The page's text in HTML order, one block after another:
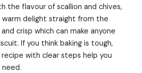
the flavour of scallion and chives,
delight straight from the
crisp which can make anyone
If you think baking is tough,
with clear steps help you